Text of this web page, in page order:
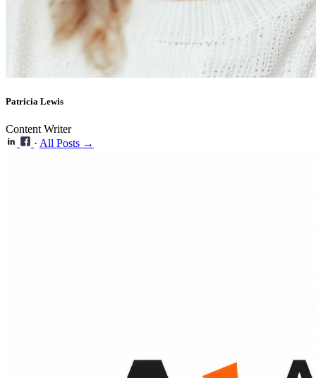
Patricia Lewis
Content Writer
· All Posts →